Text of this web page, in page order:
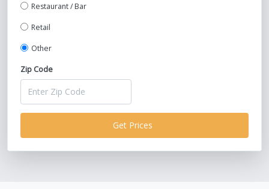
Compare Prices on POS Systems and
Save Up To 30%!
Restaurant / Bar
Retail
Other
Zip Code
Get Prices